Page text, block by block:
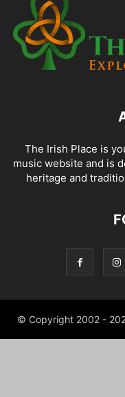
The Irish Place is
music website and is
heritage and
© Copyright 2002 -